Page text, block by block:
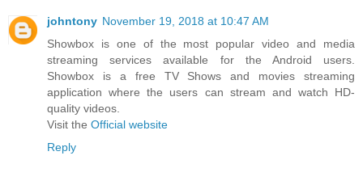
johntony November 19, 2018 at 10:47 AM
Showbox is one of the most popular video and media
streaming services available for the Android users.
Showbox is a free TV Shows and movies streaming
application where the users can stream and watch HD-
quality videos.
Visit the Official website
Reply